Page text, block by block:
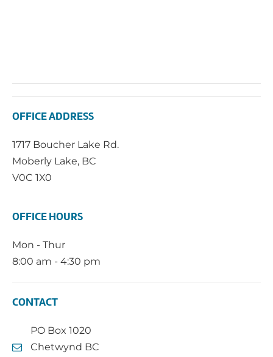
OFFICE ADDRESS
1717 Boucher Lake Rd.
Moberly Lake, BC
V0C 1X0
OFFICE HOURS
Mon - Thur
8:00 am - 4:30 pm
CONTACT
PO Box 1020
Chetwynd BC